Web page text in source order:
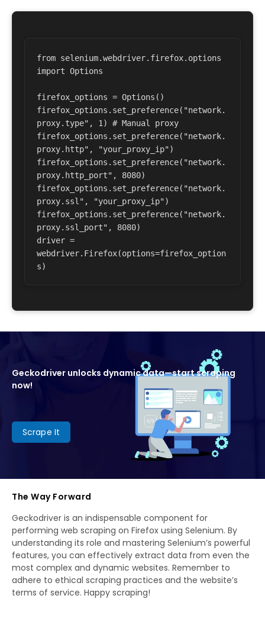
from selenium.webdriver.firefox.options
import Options
firefox_options = Options()
firefox_options.set_preference("network.
proxy.type", 1) # Manual proxy
firefox_options.set_preference("network.
proxy.http", "your_proxy_ip")
firefox_options.set_preference("network.
proxy.http_port", 8080)
firefox_options.set_preference("network.
proxy.ssl", "your_proxy_ip")
firefox_options.set_preference("network.
proxy.ssl_port", 8080)
driver =
webdriver.Firefox(options=firefox_option
Geckodriver unlocks dynamic data—start scraping
now!
Scrape It
The Way Forward
Geckodriver is an indispensable component for
performing web scraping on Firefox using Selenium. By
understanding its role and mastering Selenium’s powerful
features, you can effectively extract data from even the
most complex and dynamic websites. Remember to
adhere to ethical scraping practices and the website’s
terms of service. Happy scraping!